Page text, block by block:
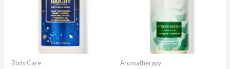
Body Care Aromatherapy